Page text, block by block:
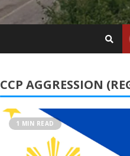
CCP AGGRESSION
1 MIN READ